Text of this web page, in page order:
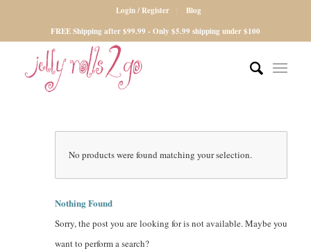
Login / Register
Blog
FREE Shipping after $99.99 - Only $5.99 shipping under $100
No products were found matching your selection.
Nothing Found
Sorry, the post you are looking for is not available. Maybe you
want to perform a search?